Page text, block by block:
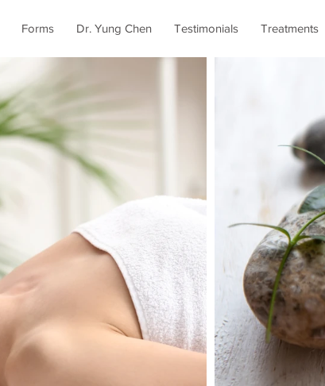
Forms Dr. Yung Chen Testimonials Treatments